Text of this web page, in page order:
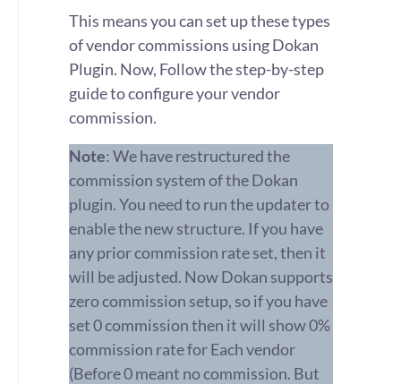
This means you can set up these types
of vendor commissions using Dokan
Plugin. Now, Follow the step-by-step
guide to configure your vendor
commission.
Note: We have restructured the
commission system of the Dokan
plugin. You need to run the updater to
enable the new structure. If you have
any prior commission rate set, then it
will be adjusted. Now Dokan supports
zero commission setup, so if you have
set 0 commission then it will show 0%
commission rate for Each vendor
(Before 0 meant no commission. But